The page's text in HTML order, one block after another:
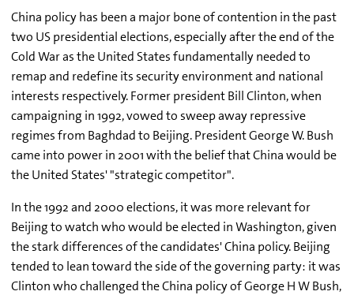
China policy has been a major bone of contention in the past
two US presidential elections, especially after the end of the
Cold War as the United States fundamentally needed to
remap and redefine its security environment and national
interests respectively. Former president Bill Clinton, when
campaigning in 1992, vowed to sweep away repressive
regimes from Baghdad to Beijing. President George W. Bush
came into power in 2001 with the belief that China would be
the United States' "strategic competitor".
In the 1992 and 2000 elections, it was more relevant for
Beijing to watch who would be elected in Washington, given
the stark differences of the candidates' China policy. Beijing
tended to lean toward the side of the governing party: it was
Clinton who challenged the China policy of George H W Bush,